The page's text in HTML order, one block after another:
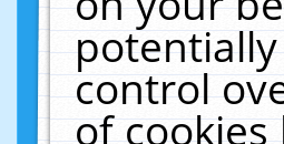
control
of